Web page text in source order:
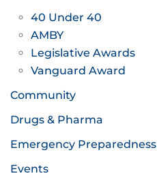
40 Under 40
AMBY
Legislative Awards
Vanguard Award
Community
Drugs & Pharma
Emergency Preparedness
Events